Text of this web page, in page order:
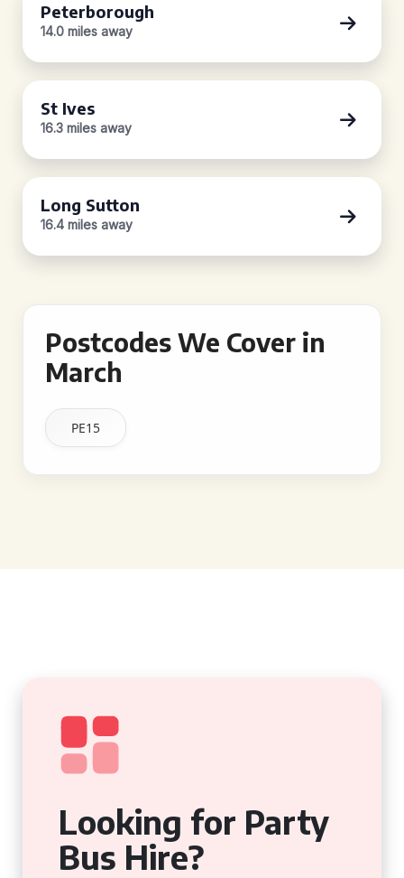
Peterborough
14.0 miles away
St Ives
16.3 miles away
Long Sutton
16.4 miles away
Postcodes We Cover in
March
PE15
Looking for Party
Bus Hire?